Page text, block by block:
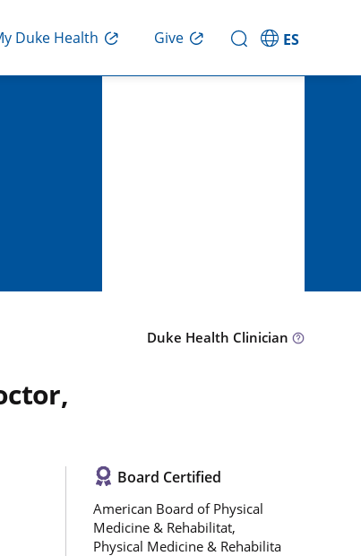
Duke Health Give ES
Duke Health Clinician
Board Certified
American Board of Physical
Medicine & Rehabilitat,
Physical Medicine & Rehabilita